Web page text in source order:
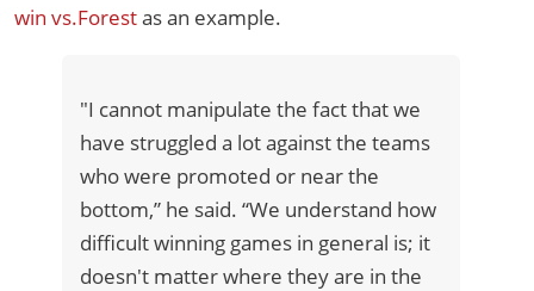
win vs.Forestas an example.
"I cannot manipulate the fact that we
have struggled a lot against the teams
who were promoted or near the
bottom,” he said. “We understand how
difficult winning games in general is; it
doesn't matter where they are in the